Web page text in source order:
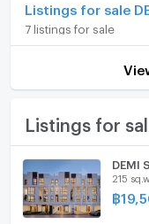
Hot/warm
Room digital
TV
Fridge
Hood
Listings for sale
7 listings for sale
Listings for
DEMI
215
฿